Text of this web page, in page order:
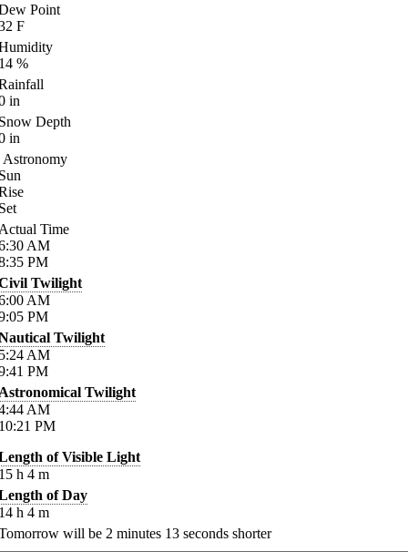
Point
F
%
in
Depth
in
Astronomy
Time
AM
PM
Twilight
AM
PM
Twilight
AM
PM
Twilight
AM
PM
of Visible Light
h 4 m
of Day
h 4 m
will be 2 minutes 13 seconds shorter